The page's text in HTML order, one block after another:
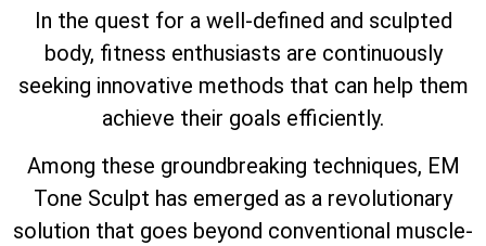
In the quest for a well-defined and sculpted
body, fitness enthusiasts are continuously
seeking innovative methods that can help them
achieve their goals efficiently.
Among these groundbreaking techniques, EM
Tone Sculpt has emerged as a revolutionary
solution that goes beyond conventional muscle-